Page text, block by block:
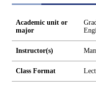
Academic unit or
major
Instructor(s)
Class Format